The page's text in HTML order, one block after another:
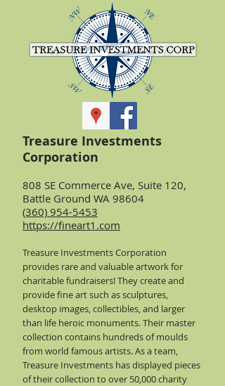
Treasure Investments
Corporation
808 SE Commerce Ave, Suite 120,
Battle Ground WA 98604
(360) 954-5453
https://fineart1.com
Treasure Investments Corporation
provides rare and valuable artwork for
charitable fundraisers! They create and
provide fine art such as sculptures,
desktop images, collectibles, and larger
than life heroic monuments. Their master
collection contains hundreds of moulds
from world famous artists. As a team,
Treasure Investments has displayed pieces
of their collection to over 50,000 charity